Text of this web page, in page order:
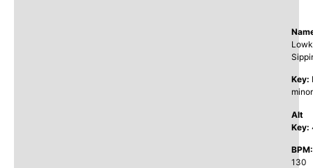
Key:
minor
Alt
Key:
BPM:
130